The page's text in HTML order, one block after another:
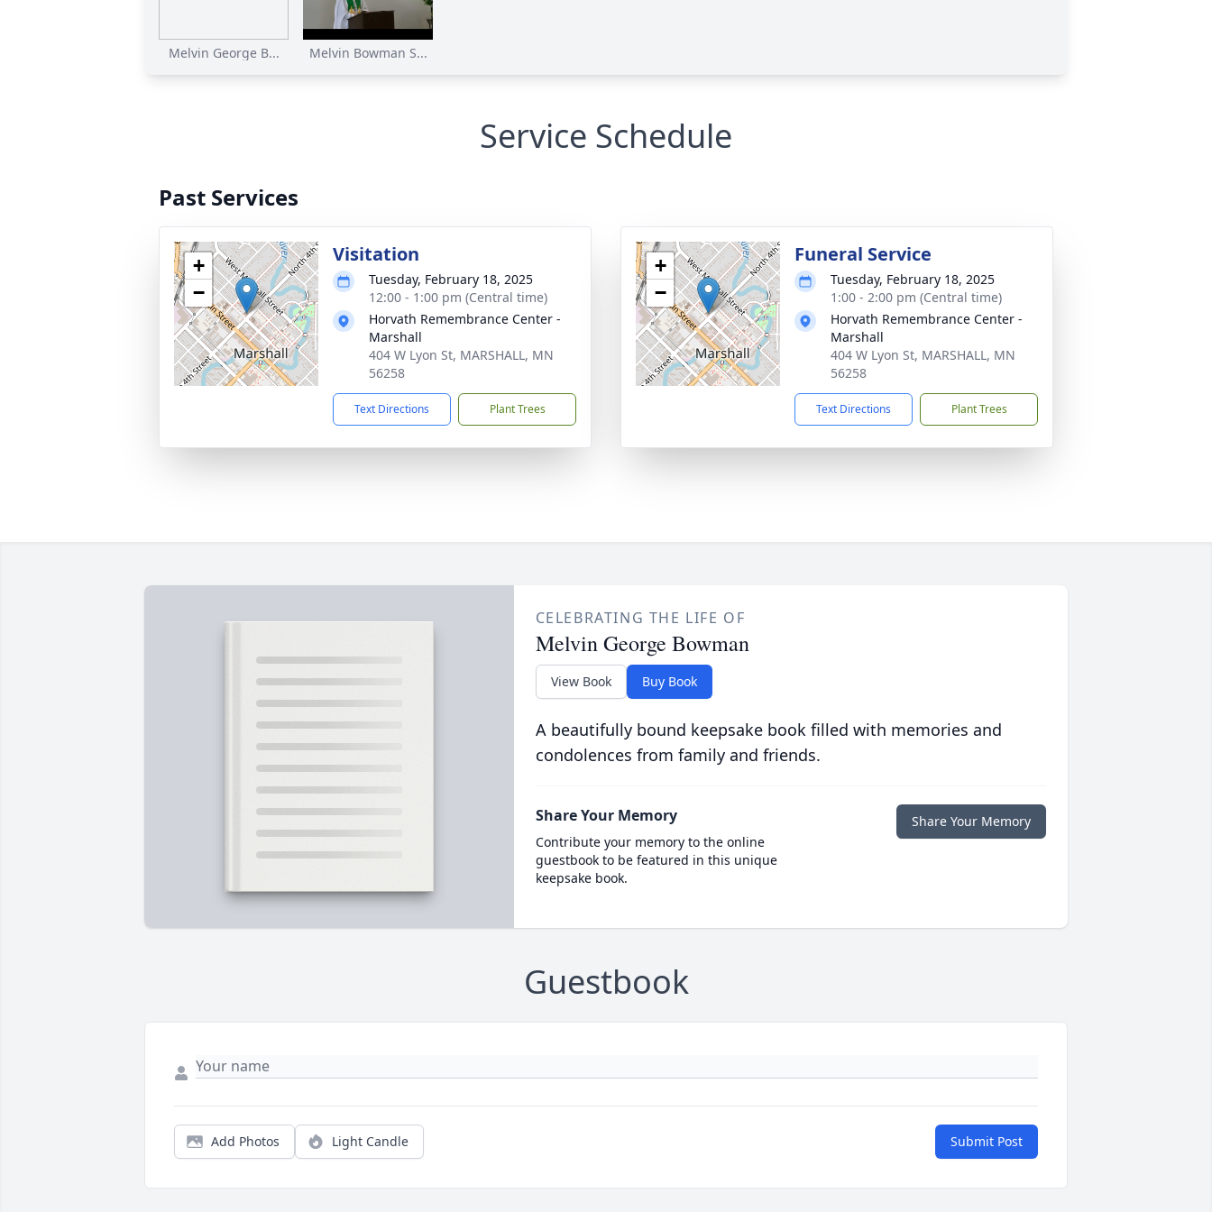
Melvin George B... Melvin Bowman S...
Service Schedule
Past Services
+
−
Visitation
Tuesday, February 18, 2025
12:00 - 1:00 pm (Central time)
Horvath Remembrance Center -
Marshall
404 W Lyon St, MARSHALL, MN
56258
Text Directions Plant Trees
+
−
Funeral Service
Tuesday, February 18, 2025
1:00 - 2:00 pm (Central time)
Horvath Remembrance Center -
Marshall
404 W Lyon St, MARSHALL, MN
56258
Text Directions Plant Trees
CELEBRATING THE LIFE OF
Melvin George Bowman
View Book Buy Book
A beautifully bound keepsake book filled with memories and
condolences from family and friends.
Share Your Memory
Contribute your memory to the online
guestbook to be featured in this unique
keepsake book.
Share Your Memory
Guestbook
Add Photos Light Candle Submit Post